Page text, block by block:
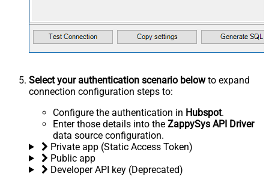
Select your authentication scenario belowto expand
connection configuration steps to:
Configure the authentication in Hubspot.
Enter those details into the ZappySys API Driver
data source configuration.
Private app (Static Access Token)
Public app
Developer API key (Deprecated)